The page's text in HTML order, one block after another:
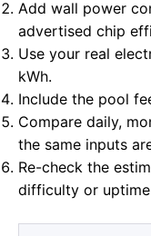
Add wall power
advertised chip
Use your real
kWh.
Include the pool
Compare daily,
the same inputs
Re-check the
difficulty or uptime